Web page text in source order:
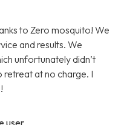
to Zero mosquito! We
and results. We
unfortunately didn’t
retreat at no charge. I